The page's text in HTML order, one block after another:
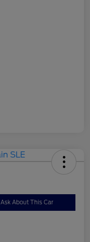
Ask About This Car